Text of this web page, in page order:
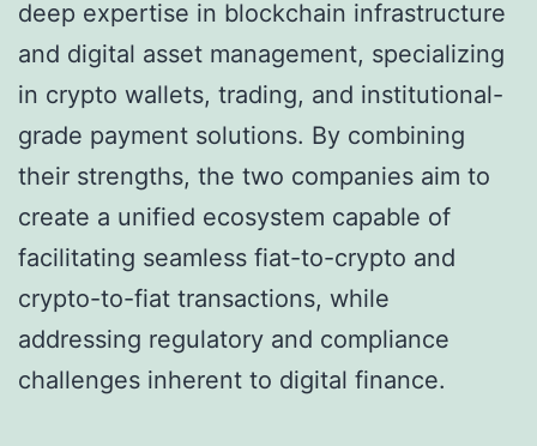
deep expertise in blockchain infrastructure
and digital asset management, specializing
in crypto wallets, trading, and institutional-
grade payment solutions. By combining
their strengths, the two companies aim to
create a unified ecosystem capable of
facilitating seamless fiat-to-crypto and
crypto-to-fiat transactions, while
addressing regulatory and compliance
challenges inherent to digital finance.